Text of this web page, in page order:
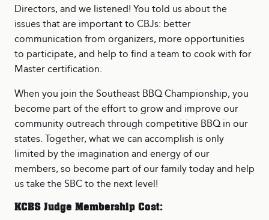
Directors, and we listened! You told us about the
issues that are important to CBJs: better
communication from organizers, more opportunities
to participate, and help to find a team to cook with for
Master certification.
When you join the Southeast BBQ Championship, you
become part of the effort to grow and improve our
community outreach through competitive BBQ in our
states. Together, what we can accomplish is only
limited by the imagination and energy of our
members, so become part of our family today and help
us take the SBC to the next level!
KCBS Judge Membership Cost: